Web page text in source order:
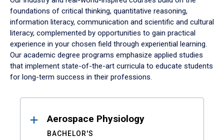
foundations of critical thinking, quantitative reasoning,
information literacy, communication and scientific and cultural
literacy, complemented by opportunities to gain practical
experience in your chosen field through experiential learning.
Our academic degree programs emphasize applied studies
that implement state-of-the-art curricula to educate students
for long-term success in their professions.
ResultsAerospace Physiology
BACHELOR'S